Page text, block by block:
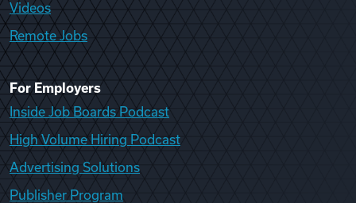
Videos
Remote Jobs
For Employers
Inside Job Boards Podcast
High Volume Hiring Podcast
Advertising Solutions
Publisher Program